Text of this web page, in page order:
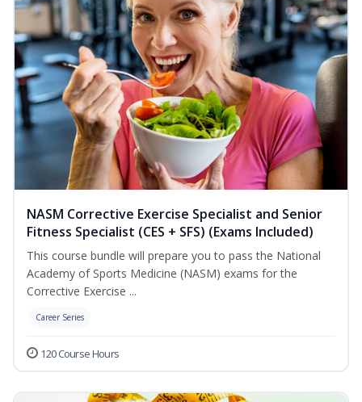
NASM Corrective Exercise Specialist and Senior
Fitness Specialist (CES + SFS) (Exams Included)
This course bundle will prepare you to pass the National
Academy of Sports Medicine (NASM) exams for the
Corrective Exercise ...
Career Series
120 Course Hours